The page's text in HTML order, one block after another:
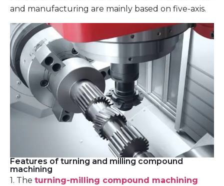
and manufacturing are mainly based on five-axis.
Features of turning and milling compound
machining
1. The turning-milling compound machining